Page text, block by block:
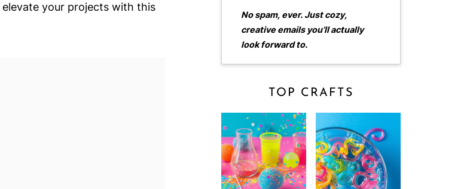
your projects with this
No spam, ever. Just cozy,
creative emails you’ll actually
look forward to.
TOP CRAFTS